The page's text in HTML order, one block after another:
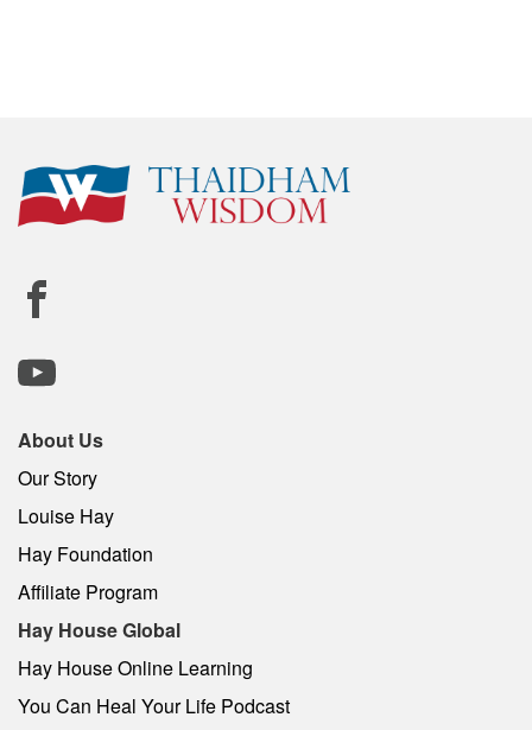
About Us
Our Story
Louise Hay
Hay Foundation
Affiliate Program
Hay House Global
Hay House Online Learning
You Can Heal Your Life Podcast